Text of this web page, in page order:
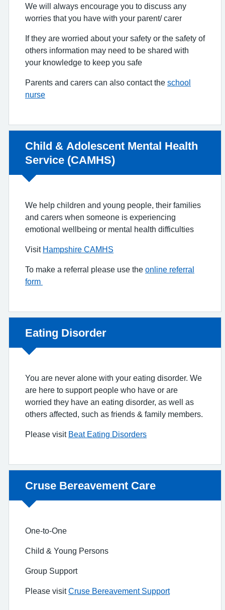
We will always encourage you to discuss any
worries that you have with your parent/ carer
If they are worried about your safety or the safety of
others information may need to be shared with
your knowledge to keep you safe
Parents and carers can also contact the school
nurse
Non-urgent advice:
Child & Adolescent Mental Health
Service (CAMHS)
We help children and young people, their families
and carers when someone is experiencing
emotional wellbeing or mental health difficulties
Visit Hampshire CAMHS
To make a referral please use the online referral
form
Non-urgent advice:
Eating Disorder
You are never alone with your eating disorder. We
are here to support people who have or are
worried they have an eating disorder, as well as
others affected, such as friends & family members.
Please visit Beat Eating Disorders
Non-urgent advice:
Cruse Bereavement Care
One-to-One
Child & Young Persons
Group Support
Please visitCruse Bereavement Support